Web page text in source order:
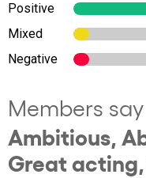
Positive
Mixed
Negative
Members say
Ambitious,
Great